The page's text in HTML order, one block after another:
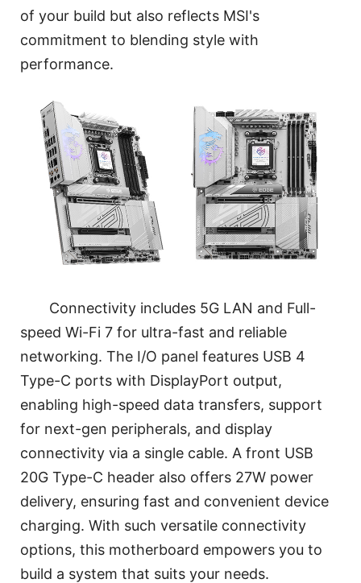
of your build but also reflects MSI's
commitment to blending style with
performance.
Connectivity includes 5G LAN and Full-
speed Wi-Fi 7 for ultra-fast and reliable
networking. The I/O panel features USB 4
Type-C ports with DisplayPort output,
enabling high-speed data transfers, support
for next-gen peripherals, and display
connectivity via a single cable. A front USB
20G Type-C header also offers 27W power
delivery, ensuring fast and convenient device
charging. With such versatile connectivity
options, this motherboard empowers you to
build a system that suits your needs.